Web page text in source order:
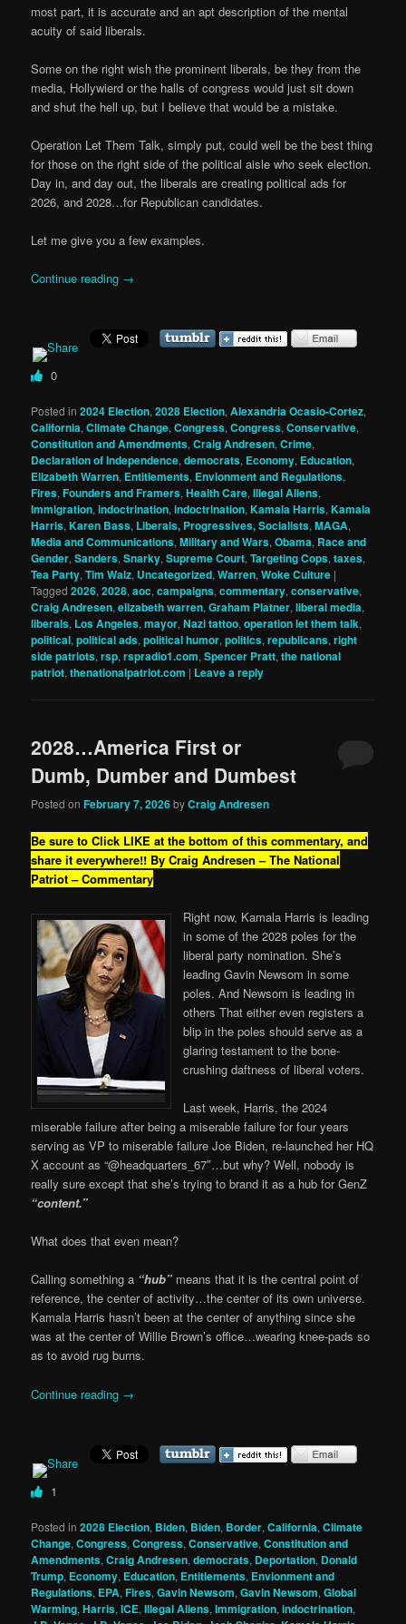
most part, it is accurate and an apt description of the mental
acuity of said liberals.
Some on the right wish the prominent liberals, be they from the
media, Hollywierd or the halls of congress would just sit down
and shut the hell up, but I believe that would be a mistake.
Operation Let Them Talk, simply put, could well be the best thing
for those on the right side of the political aisle who seek election.
Day in, and day out, the liberals are creating political ads for
2026, and 2028…for Republican candidates.
Let me give you a few examples.
Continue reading →
0
Posted in 2024 Election,2028 Election,Alexandria Ocasio-Cortez,
California,Climate Change,Congress,Congress,Conservative,
Constitution and Amendments,Craig Andresen,Crime,
Declaration of Independence,democrats, Economy, Education,
Elizabeth Warren, Entitlements, Envionment and Regulations,
Fires,Founders and Framers,Health Care,Illegal Aliens,
Immigration,indoctrination,indoctrination,Kamala Harris,Kamala
Harris,Karen Bass, Liberals, Progressives, Socialists,MAGA,
Media and Communications,Military and Wars,Obama, Race and
Gender,Sanders,Snarky,Supreme Court,Targeting Cops,taxes,
Tea Party,Tim Walz, Uncategorized,Warren,Woke Culture |
Tagged 2026,2028,aoc,campaigns,commentary,conservative,
Craig Andresen,elizabeth warren,Graham Platner,liberal media,
liberals, Los Angeles,mayor,Nazi tattoo,operation let them talk,
political,political ads,political humor,politics,republicans,right
side patriots,rsp,rspradio1.com,Spencer Pratt,the national
patriot,thenationalpatriot.com | Leave a reply
2028…America First or
Dumb, Dumber and Dumbest
Posted onFebruary 7, 2026byCraig Andresen
Be sure to Click LIKE at the bottom of this commentary, and
share it everywhere!! By Craig Andresen – The National
Patriot – Commentary
Right now, Kamala Harris is leading
in some of the 2028 poles for the
liberal party nomination. She’s
leading Gavin Newsom in some
poles. And Newsom is leading in
others That either even registers a
blip in the poles should serve as a
glaring testament to the bone-
crushing daftness of liberal voters.
Last week, Harris, the 2024
miserable failure after being a miserable failure for four years
serving as VP to miserable failure Joe Biden, re-launched her HQ
X account as “@headquarters_67″…but why? Well, nobody is
really sure except that she’s trying to brand it as a hub for GenZ
“content.”
What does that even mean?
Calling something a “hub” means that it is the central point of
reference, the center of activity…the center of its own universe.
Kamala Harris hasn’t been at the center of anything since she
was at the center of Willie Brown’s office…wearing knee-pads so
as to avoid rug burns.
Continue reading →
1
Posted in 2028 Election, Biden, Biden, Border,California,Climate
Change,Congress,Congress,Conservative,Constitution and
Amendments,Craig Andresen,democrats, Deportation, Donald
Trump, Economy, Education, Entitlements, Envionment and
Regulations, EPA,Fires,Gavin Newsom,Gavin Newsom,Global
Warming,Harris,ICE,Illegal Aliens,Immigration,indoctrination,